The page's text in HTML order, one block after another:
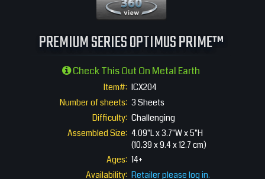
PREMIUM SERIES OPTIMUS PRIME™
Check This Out On Metal Earth
Item#: ICX204
Number of sheets: 3 Sheets
Difficulty: Challenging
Assembled Size: 4.09"L x 3.7"W x 5"H
(10.39 x 9.4 x 12.7 cm)
Ages: 14+
Availability: Retailer please log in.